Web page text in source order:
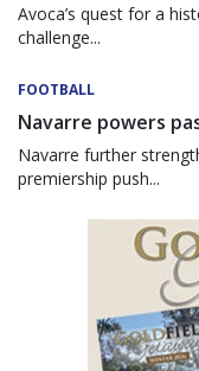
Avoca’s quest for a
challenge...
FOOTBALL
Navarre powers
Navarre further
premiership push...